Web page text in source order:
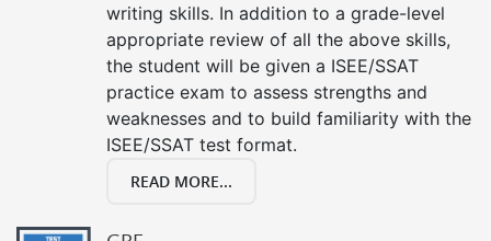
writing skills. In addition to a grade-level
appropriate review of all the above skills,
the student will be given a ISEE/SSAT
practice exam to assess strengths and
weaknesses and to build familiarity with the
ISEE/SSAT test format.
READ MORE...